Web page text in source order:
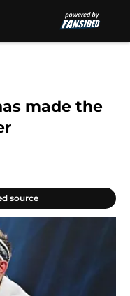
made the
source